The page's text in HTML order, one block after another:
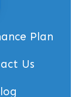
Plan
Us